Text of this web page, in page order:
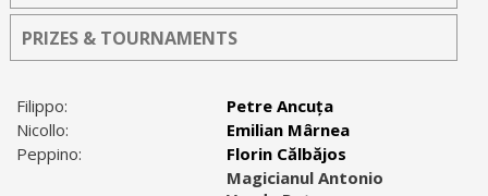
PRIZES & TOURNAMENTS
Filippo:
Petre Ancuța
Nicollo:
Emilian Mârnea
Peppino:
Florin Călbăjos
Magicianul Antonio